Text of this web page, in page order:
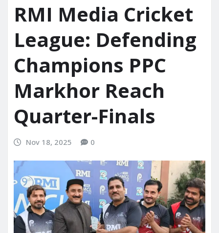
RMI Media Cricket
League: Defending
Champions PPC
Markhor Reach
Quarter-Finals
Nov 18, 2025 0